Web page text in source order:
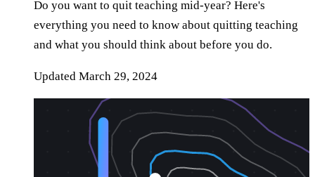
Do you want to quit teaching mid-year? Here's
everything you need to know about quitting teaching
and what you should think about before you do.
Updated March 29, 2024